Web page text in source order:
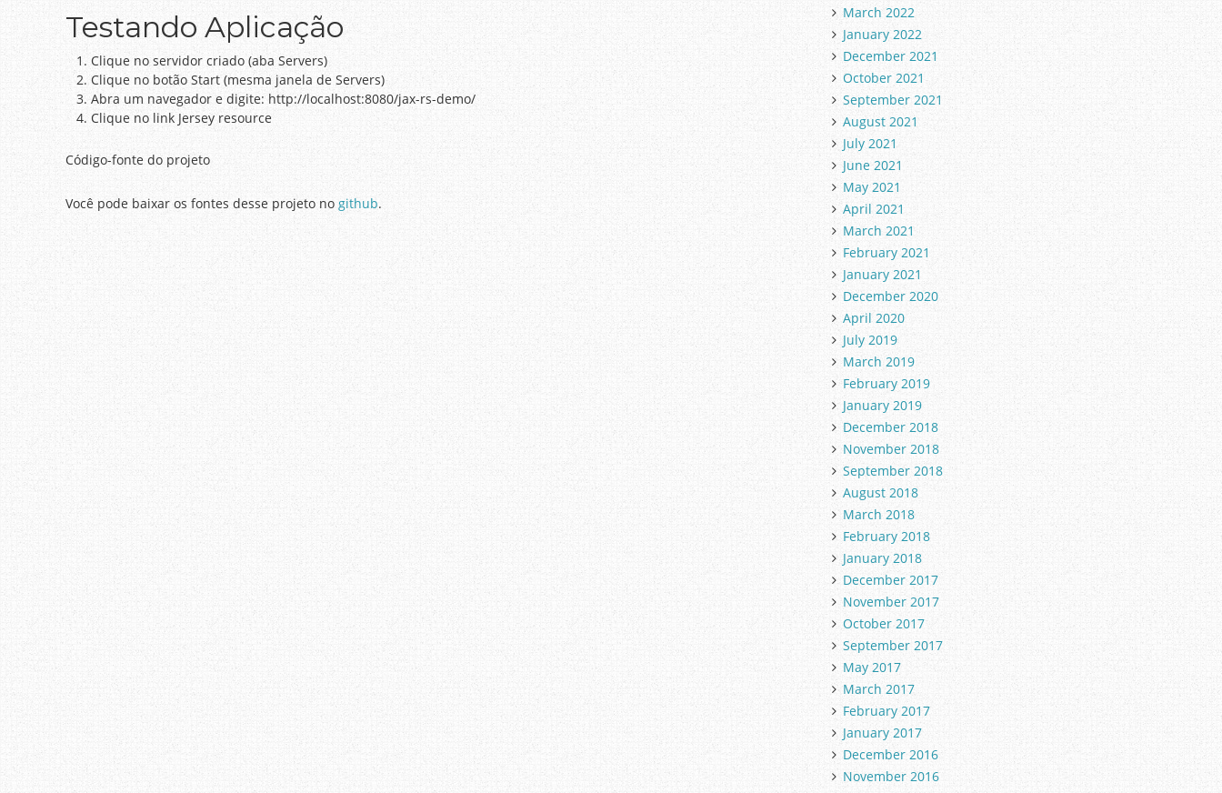
Testando Aplicação
Clique no servidor criado (aba Servers)
Clique no botão Start (mesma janela de Servers)
Abra um navegador e digite: http://localhost:8080/jax-rs-demo/
Clique no link Jersey resource
Código-fonte do projeto
Você pode baixar os fontes desse projeto no github.
Post navigation
March 2022
January 2022
December 2021
October 2021
September 2021
August 2021
July 2021
June 2021
May 2021
April 2021
March 2021
February 2021
January 2021
December 2020
April 2020
July 2019
March 2019
February 2019
January 2019
December 2018
November 2018
September 2018
August 2018
March 2018
February 2018
January 2018
December 2017
November 2017
October 2017
September 2017
May 2017
March 2017
February 2017
January 2017
December 2016
November 2016